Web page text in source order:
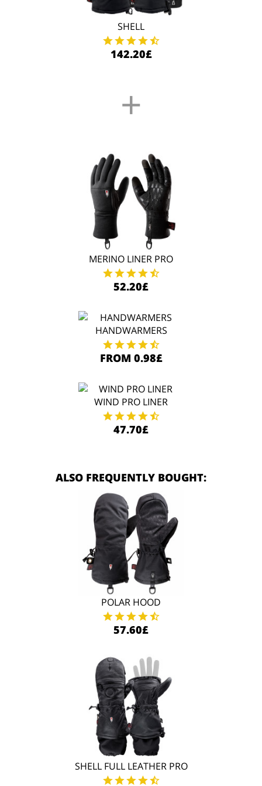
SHELL
142.20£
+
MERINO LINER PRO
52.20£
HANDWARMERS
FROM 0.98£
WIND PRO LINER
47.70£
ALSO FREQUENTLY BOUGHT:
POLAR HOOD
57.60£
SHELL FULL LEATHER PRO